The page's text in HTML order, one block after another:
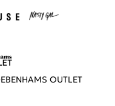
OUTLET